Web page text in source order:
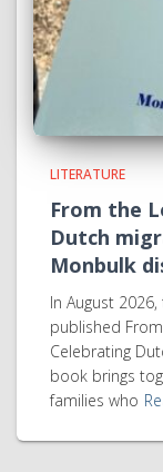
LITERATURE
From the
Dutch
Monbulk
In August
published
Celebrating
book brings
families who